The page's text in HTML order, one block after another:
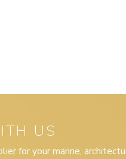
US
for your marine,